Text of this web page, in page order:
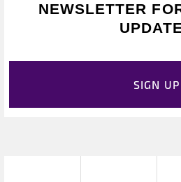
NEWSLETTER
SIGN UP